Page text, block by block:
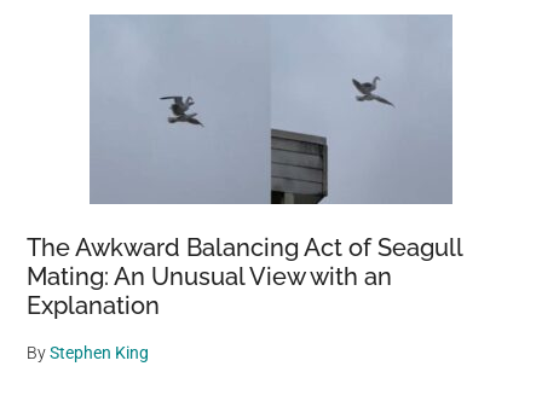
The Awkward Balancing Act of Seagull
Mating: An Unusual View with an
Explanation
ByStephen King